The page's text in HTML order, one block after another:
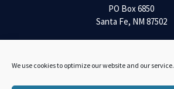
We use cookies to optimize our website and our service.
PO Box 6850
Santa Fe, NM 87502
Contact Us